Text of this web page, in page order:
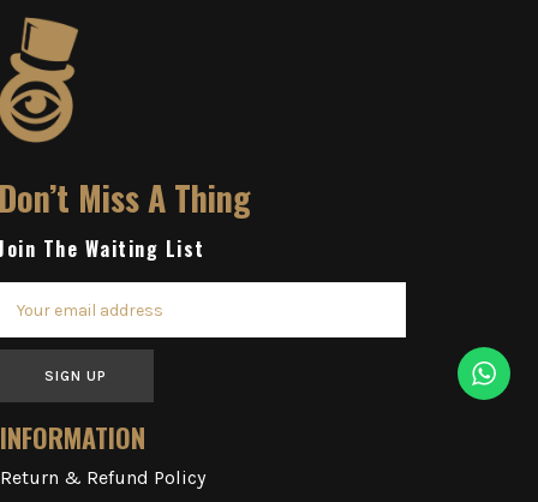
Miss A Thing
The Waiting List
SIGN UP
INFORMATION
Return & Refund Policy